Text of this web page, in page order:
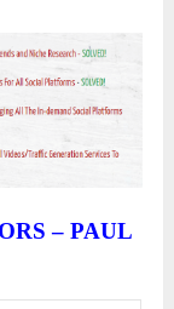
– PAUL